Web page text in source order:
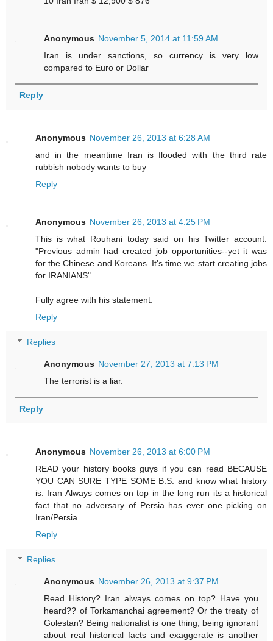
Anonymous November 5, 2014 at 11:59 AM
Iran is under sanctions, so currency is very low
compared to Euro or Dollar
Reply
Anonymous November 26, 2013 at 6:28 AM
and in the meantime Iran is flooded with the third rate
rubbish nobody wants to buy
Reply
Anonymous November 26, 2013 at 4:25 PM
This is what Rouhani today said on his Twitter account:
"Previous admin had created job opportunities--yet it was
for the Chinese and Koreans. It's time we start creating jobs
for IRANIANS".
Fully agree with his statement.
Reply
Replies
Anonymous November 27, 2013 at 7:13 PM
The terrorist is a liar.
Reply
Anonymous November 26, 2013 at 6:00 PM
READ your history books guys if you can read BECAUSE
YOU CAN SURE TYPE SOME B.S. and know what history
is: Iran Always comes on top in the long run its a historical
fact that no adversary of Persia has ever one picking on
Iran/Persia
Reply
Replies
Anonymous November 26, 2013 at 9:37 PM
Read History? Iran always comes on top? Have you
heard?? of Torkamanchai agreement? Or the treaty of
Golestan? Being nationalist is one thing, being ignorant
about real historical facts and exaggerate is another